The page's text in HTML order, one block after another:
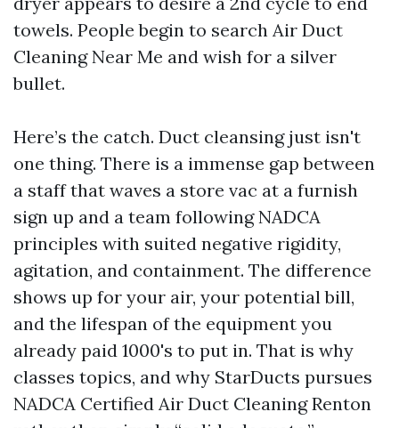
towels. People begin to search Air Duct
Cleaning Near Me and wish for a silver
bullet.
Here’s the catch. Duct cleansing just isn't
one thing. There is a immense gap between
a staff that waves a store vac at a furnish
sign up and a team following NADCA
principles with suited negative rigidity,
agitation, and containment. The difference
shows up for your air, your potential bill,
and the lifespan of the equipment you
already paid 1000's to put in. That is why
classes topics, and why StarDucts pursues
NADCA Certified Air Duct Cleaning Renton